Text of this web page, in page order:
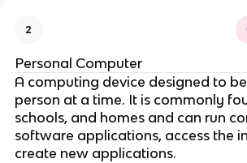
2
Personal Computer
A computing device designed to
person at a time. It is commonly
schools, and homes and can run
software applications, access the
create new applications.